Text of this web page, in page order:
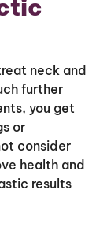
neck and
further
you get
or
consider
health and
results